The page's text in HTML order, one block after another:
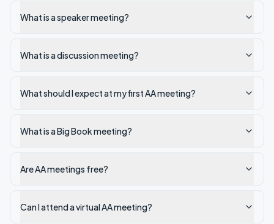
What is a speaker meeting?
What is a discussion meeting?
What should I expect at my first AA meeting?
What is a Big Book meeting?
Are AA meetings free?
Can I attend a virtual AA meeting?